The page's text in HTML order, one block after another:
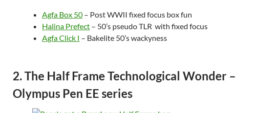
Agfa Box 50 – Post WWII fixed focus box fun
Halina Prefect – 50’s pseudo TLR with fixed focus
Agfa Click I – Bakelite 50’s wackyness
2. The Half Frame Technological Wonder –
Olympus Pen EE series